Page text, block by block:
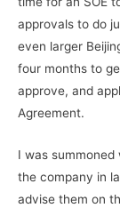
approvals to do
even larger
four months to
approve, and
Agreement.
I was
the company in
advise them on